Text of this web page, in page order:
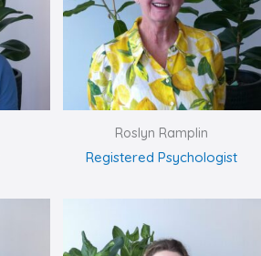
Roslyn Ramplin
Registered Psychologist